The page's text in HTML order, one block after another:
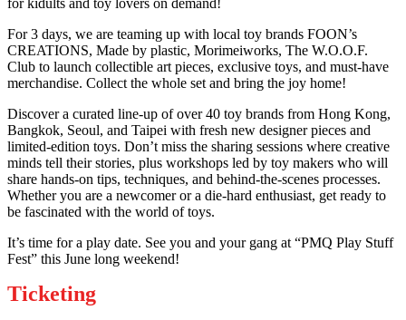
for kidults and toy lovers on demand!
For 3 days, we are teaming up with local toy brands FOON’s
CREATIONS, Made by plastic, Morimeiworks, The W.O.O.F.
Club to launch collectible art pieces, exclusive toys, and must-have
merchandise. Collect the whole set and bring the joy home!
Discover a curated line-up of over 40 toy brands from Hong Kong,
Bangkok, Seoul, and Taipei with fresh new designer pieces and
limited-edition toys. Don’t miss the sharing sessions where creative
minds tell their stories, plus workshops led by toy makers who will
share hands-on tips, techniques, and behind-the-scenes processes.
Whether you are a newcomer or a die-hard enthusiast, get ready to
be fascinated with the world of toys.
It’s time for a play date. See you and your gang at “PMQ Play Stuff
Fest” this June long weekend!
Ticketing